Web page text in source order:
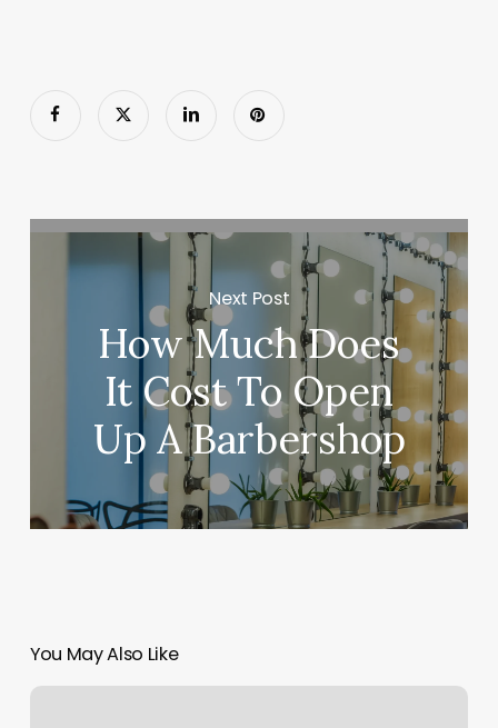
Next Post
How Much Does
It Cost To Open
Up A Barbershop
You May Also Like
Shasta